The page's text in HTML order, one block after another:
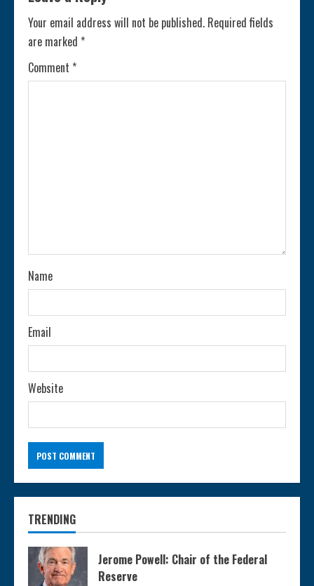
Your email address will not be published. Required fields
are marked *
Comment *
Name
Email
Website
TRENDING
Jerome Powell: Chair of the Federal
Reserve